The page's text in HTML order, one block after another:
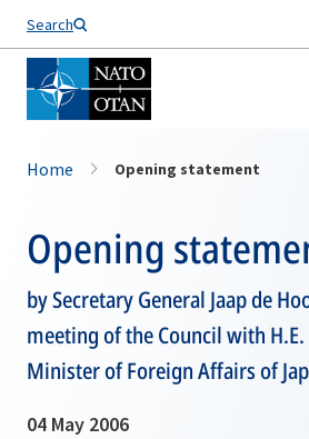
Search
Home Opening statement
Opening
by Secretary General Jaap de
meeting of the Council with
Minister of Foreign Affairs of
04 May 2006